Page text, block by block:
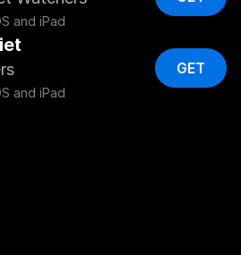
and iPad
and iPad
GET